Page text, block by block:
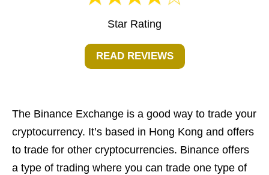
Star Rating
READ REVIEWS
The Binance Exchange is a good way to trade your
cryptocurrency. It’s based in Hong Kong and offers
to trade for other cryptocurrencies. Binance offers
a type of trading where you can trade one type of